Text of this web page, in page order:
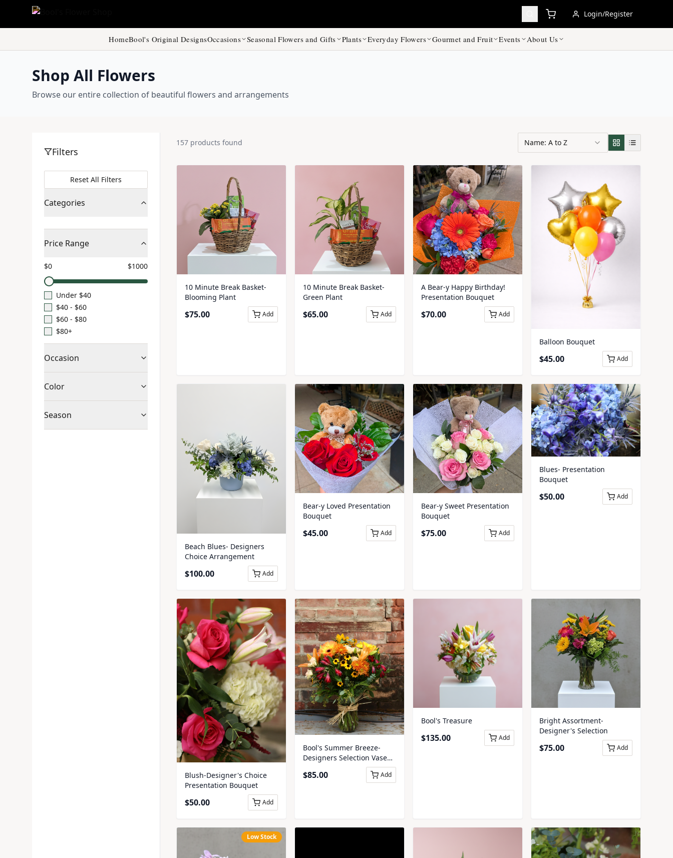
Login/Register
HomeBool's Original DesignsOccasions Seasonal Flowers and Gifts Plants Everyday Flowers Gourmet and Fruit Events About Us
Shop All Flowers
Browse our entire collection of beautiful flowers and arrangements
Filters
Reset All Filters
Categories
Price Range
$0 $1000
Under $40
$40 - $60
$60 - $80
$80+
Occasion
Color
Season
157 products found Name: A to Z
10 Minute Break Basket-
Blooming Plant
$75.00 Add
10 Minute Break Basket-
Green Plant
$65.00 Add
A Bear-y Happy Birthday!
Presentation Bouquet
$70.00 Add
Balloon Bouquet
$45.00 Add
Beach Blues- Designers
Choice Arrangement
$100.00 Add
Bear-y Loved Presentation
Bouquet
$45.00 Add
Bear-y Sweet Presentation
Bouquet
$75.00 Add
Blues- Presentation
Bouquet
$50.00 Add
Blush-Designer's Choice
Presentation Bouquet
$50.00 Add
Bool's Summer Breeze-
Designers Selection Vase
$85.00 Add
Bool's Treasure
$135.00 Add
Bright Assortment-
Designer's Selection
$75.00 Add
Low Stock